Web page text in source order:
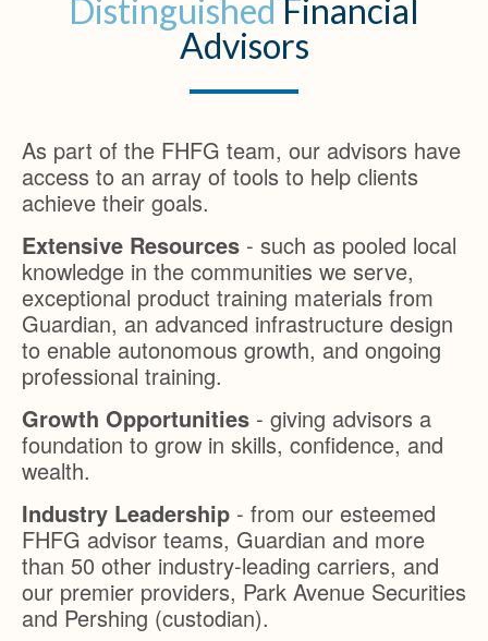
Distinguished Financial
Advisors
As part of the FHFG team, our advisors have
access to an array of tools to help clients
achieve their goals.
Extensive Resources - such as pooled local
knowledge in the communities we serve,
exceptional product training materials from
Guardian, an advanced infrastructure design
to enable autonomous growth, and ongoing
professional training.
Growth Opportunities - giving advisors a
foundation to grow in skills, confidence, and
wealth.
Industry Leadership - from our esteemed
FHFG advisor teams, Guardian and more
than 50 other industry-leading carriers, and
our premier providers, Park Avenue Securities
and Pershing (custodian).